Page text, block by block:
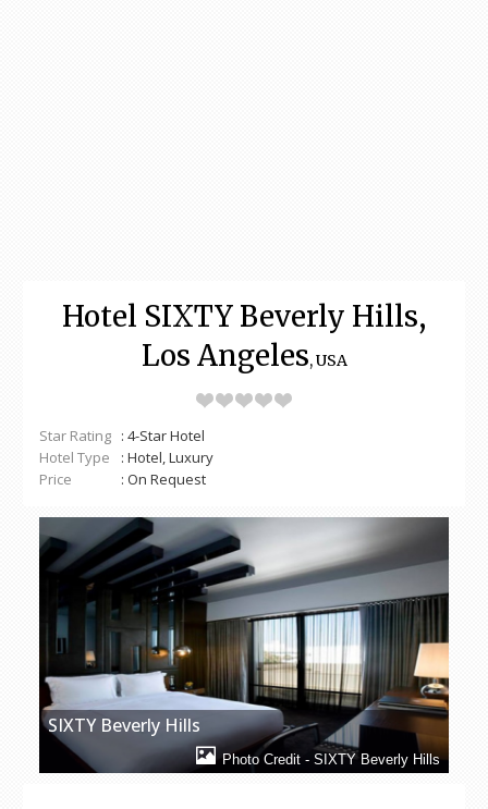
Hotel SIXTY Beverly Hills,
Los Angeles, USA
Star Rating : 4-Star Hotel
Hotel Type
: Hotel, Luxury
Price
: On Request
SIXTY Beverly Hills
Photo Credit - SIXTY Beverly Hills